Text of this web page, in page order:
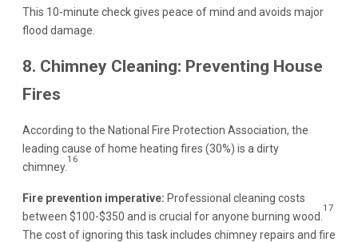
This 10-minute check gives peace of mind and avoids major
flood damage.
8. Chimney Cleaning: Preventing House
Fires
According to the National Fire Protection Association, the
leading cause of home heating fires (30%) is a dirty
chimney.
16
Fire prevention imperative: Professional cleaning costs
between $100-$350 and is crucial for anyone burning wood.
17
The cost of ignoring this task includes chimney repairs and fire